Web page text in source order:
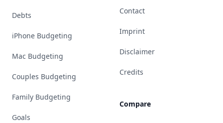
Debts
iPhone Budgeting
Mac Budgeting
Couples Budgeting
Family Budgeting
Goals
Contact
Imprint
Disclaimer
Credits
Compare